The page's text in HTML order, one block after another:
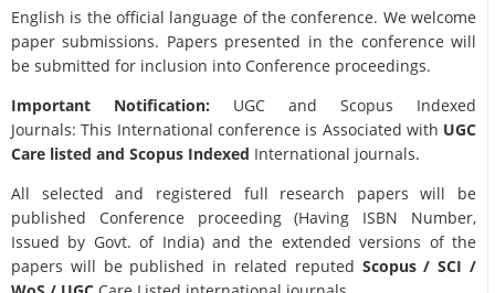
English is the official language of the conference. We welcome
paper submissions. Papers presented in the conference will
be submitted for inclusion into Conference proceedings.
Important Notification: UGC and Scopus Indexed
Journals: This International conference is Associated with UGC
Care listed and Scopus Indexed International journals.
All selected and registered full research papers will be
published Conference proceeding (Having ISBN Number,
Issued by Govt. of India) and the extended versions of the
papers will be published in related reputed Scopus /SCI /